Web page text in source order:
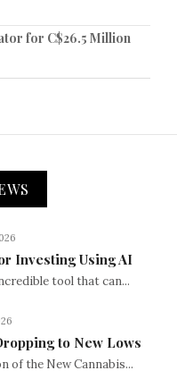
for C$26.5 Million
Investing Using AI
tool that can...
to New Lows
of the New Cannabis...